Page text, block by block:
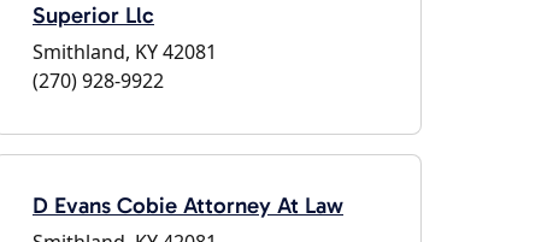
Superior Llc
Smithland, KY 42081
(270) 928-9922
D Evans Cobie Attorney At Law